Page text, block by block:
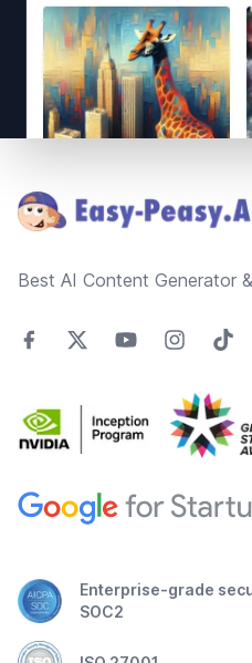
Best AI Content Generator
Enterprise-grade
SOC2